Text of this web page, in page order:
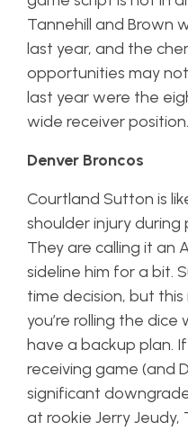
Tannehill and Brown
last year, and the
opportunities may
last year were the
wide receiver position.
Denver Broncos
Courtland Sutton is
shoulder injury
They are calling it an
sideline him for a bit.
time decision, but
you’re rolling the dice
have a backup plan.
receiving game (and
significant
at rookie Jerry Jeudy,